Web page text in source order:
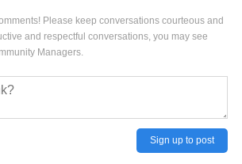
Please keep conversations courteous and
and respectful conversations, you may see
Managers.
Sign up to post